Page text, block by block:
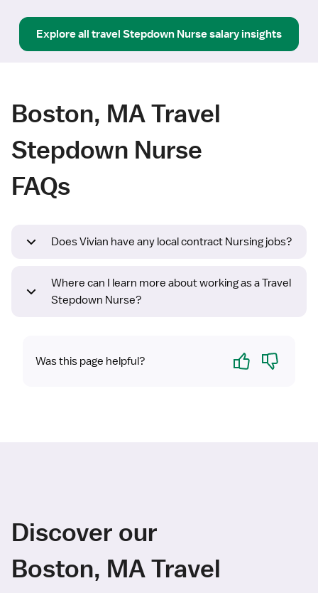
Explore all travel Stepdown Nursesalary insights
Boston, MA Travel
Stepdown Nurse
FAQs
Does Vivian have any local contract Nursing jobs?
Where can I learn more about working as a Travel
Stepdown Nurse?
Was this page helpful? Yes No
Discover our
Boston, MA Travel